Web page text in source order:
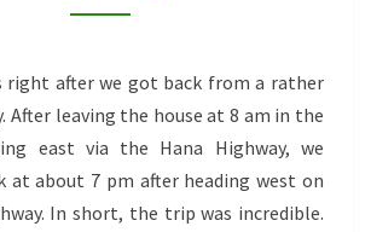
THE
HIGHWAY
(AKA
THE
“FORBIDDEN”
ROAD)
right after we got back from a rather
After leaving the house at 8 am in the
east via the Hana Highway, we
at about 7 pm after heading west on
In short, the trip was incredible.